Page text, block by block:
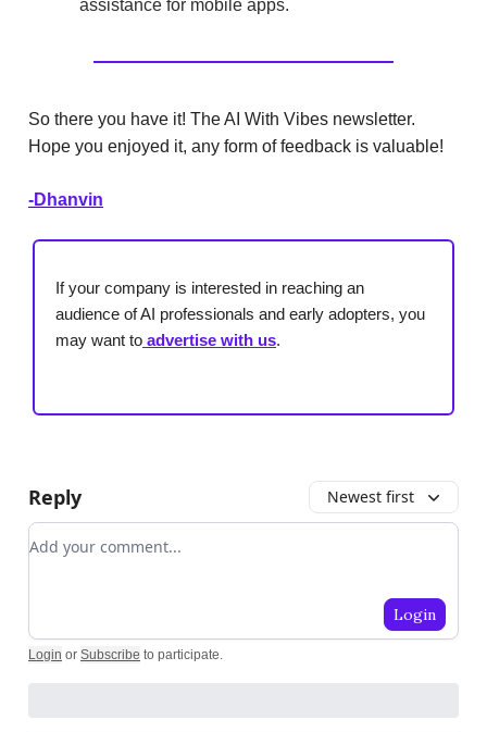
assistance for mobile apps.
So there you have it! The AI With Vibes newsletter.
Hope you enjoyed it, any form of feedback is valuable!
-Dhanvin
If your company is interested in reaching an
audience of AI professionals and early adopters, you
may want to advertise with us.
Reply Newest first
Add your comment
Login
Login or Subscribe to participate.